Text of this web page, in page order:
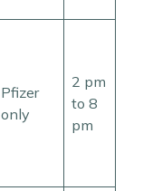
Pfizer
only
2 pm
to 8
pm